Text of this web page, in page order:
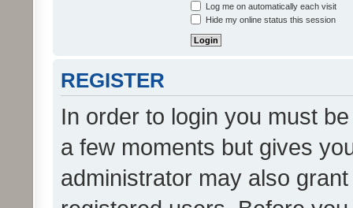
Log me on automatically each visit
Hide my online status this session
REGISTER
In order to login you must
a few moments but gives
administrator may also